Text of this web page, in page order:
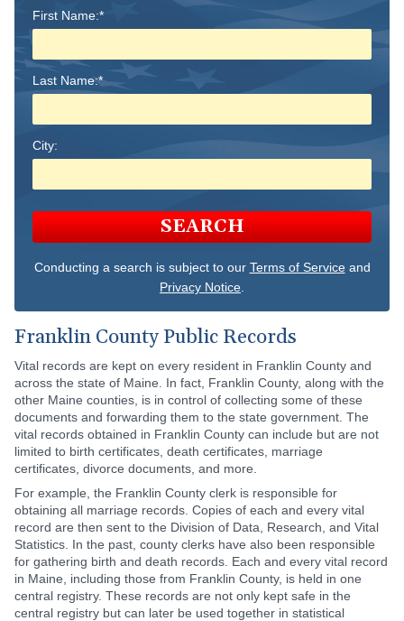
First Name:*
Last Name:*
City:
SEARCH
Conducting a search is subject to our Terms of Serviceand
Privacy Notice
Franklin County Public Records
Vital records are kept on every resident in Franklin County and
across the state of Maine. In fact, Franklin County, along with the
other Maine counties, is in control of collecting some of these
documents and forwarding them to the state government. The
vital records obtained in Franklin County can include but are not
limited to birth certificates, death certificates, marriage
certificates, divorce documents, and more.
For example, the Franklin County clerk is responsible for
obtaining all marriage records. Copies of each and every vital
record are then sent to the Division of Data, Research, and Vital
Statistics. In the past, county clerks have also been responsible
for gathering birth and death records. Each and every vital record
in Maine, including those from Franklin County, is held in one
central registry. These records are not only kept safe in the
central registry but can later be used together in statistical